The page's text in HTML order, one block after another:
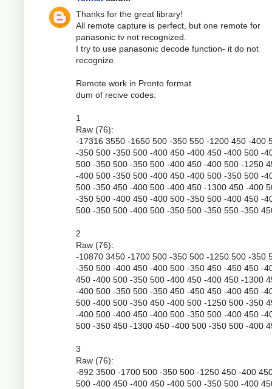
Thanks for the great library!
All remote capture is perfect, but one remote for
panasonic tv not recognized.
I try to use panasonic decode function- it do not
recognize.
Remote work in Pronto format
dum of recive codes:
1
Raw (76):
-17316 3550 -1650 500 -350 550 -1200 450 -400
-350 500 -350 500 -400 450 -400 450 -400 500 -
500 -350 500 -350 500 -400 450 -400 500 -1250
-400 500 -350 500 -400 450 -400 500 -350 500 -
500 -350 450 -400 500 -400 450 -1300 450 -400
-350 500 -400 450 -400 500 -350 500 -400 450 -
500 -350 500 -400 500 -350 500 -350 550 -350
2
Raw (76):
-10870 3450 -1700 500 -350 500 -1250 500 -350
-350 500 -400 450 -400 500 -350 450 -450 450 -
450 -400 500 -350 500 -400 450 -400 450 -1300
-400 500 -350 500 -350 450 -450 450 -400 450 -
500 -400 500 -350 450 -400 500 -1250 500 -350
-400 500 -400 450 -400 500 -350 500 -400 450 -
500 -350 450 -1300 450 -400 500 -350 500 -400
3
Raw (76):
-892 3500 -1700 500 -350 500 -1250 450 -400
500 -400 450 -400 450 -400 500 -350 500 -400